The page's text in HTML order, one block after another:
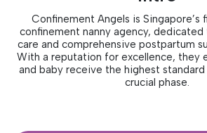
Confinement Angels is Singapore’s
confinement nanny agency,
care and comprehensive postpartum
With a reputation for excellence, they
and baby receive the highest
crucial phase.